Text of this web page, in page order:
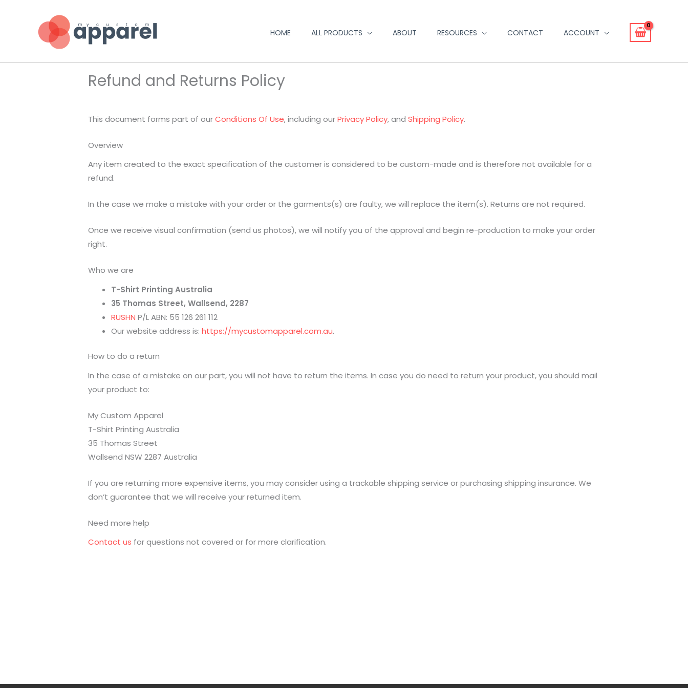
HOME ALL PRODUCTS ABOUT RESOURCES CONTACT ACCOUNT
Refund and Returns Policy
This document forms part of ourConditions Of Use, including ourPrivacy Policy, andShipping Policy.
Overview
Any item created to the exact specification of the customer is considered to be custom-made and is therefore not available for a
refund.
In the case we make a mistake with your order or the garments(s) are faulty, we will replace the item(s). Returns are not required.
Once we receive visual confirmation (send us photos), we will notify you of the approval and begin re-production to make your order
right.
Who we are
T-Shirt Printing Australia
35 Thomas Street, Wallsend, 2287
RUSHN P/L ABN: 55 126 261 112
Our website address is:https://mycustomapparel.com.au.
How to do a return
In the case of a mistake on our part, you will not have to return the items. In case you do need to return your product, you should mail
your product to:
My Custom Apparel
T-Shirt Printing Australia
35 Thomas Street
Wallsend NSW 2287 Australia
If you are returning more expensive items, you may consider using a trackable shipping service or purchasing shipping insurance. We
don’t guarantee that we will receive your returned item.
Need more help
Contact us for questions not covered or for more clarification.